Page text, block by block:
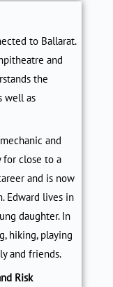
to Ballarat.
and
the
well as
and
close to a
and is now
Edward lives in
daughter. In
hiking, playing
and friends.
Risk